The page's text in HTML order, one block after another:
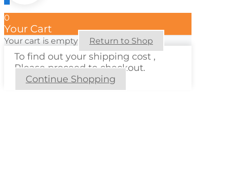
0
Your Cart
Your cart is empty Return to Shop
To find out your shipping cost ,
Please proceed to checkout.
Continue Shopping